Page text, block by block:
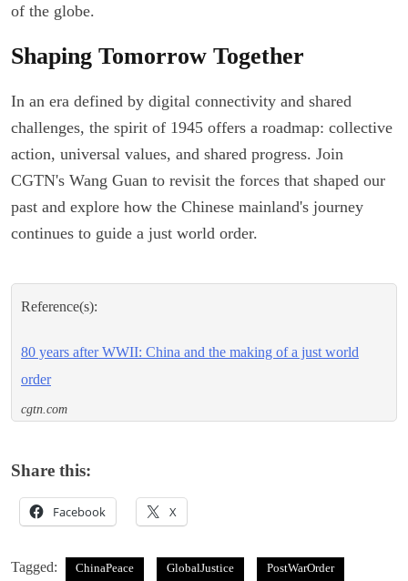
of the globe.
Shaping Tomorrow Together
In an era defined by digital connectivity and shared
challenges, the spirit of 1945 offers a roadmap: collective
action, universal values, and shared progress. Join
CGTN's Wang Guan to revisit the forces that shaped our
past and explore how the Chinese mainland's journey
continues to guide a just world order.
Reference(s):
80 years after WWII: China and the making of a just world
order
cgtn.com
Share this:
Facebook X
Tagged: ChinaPeace GlobalJustice PostWarOrder